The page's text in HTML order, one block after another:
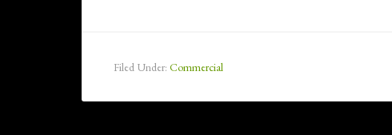
Filed Under: Commercial